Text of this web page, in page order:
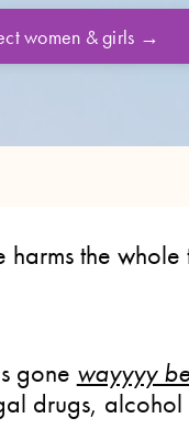
women & girls →
the
gone wayyyy
drugs, alcohol